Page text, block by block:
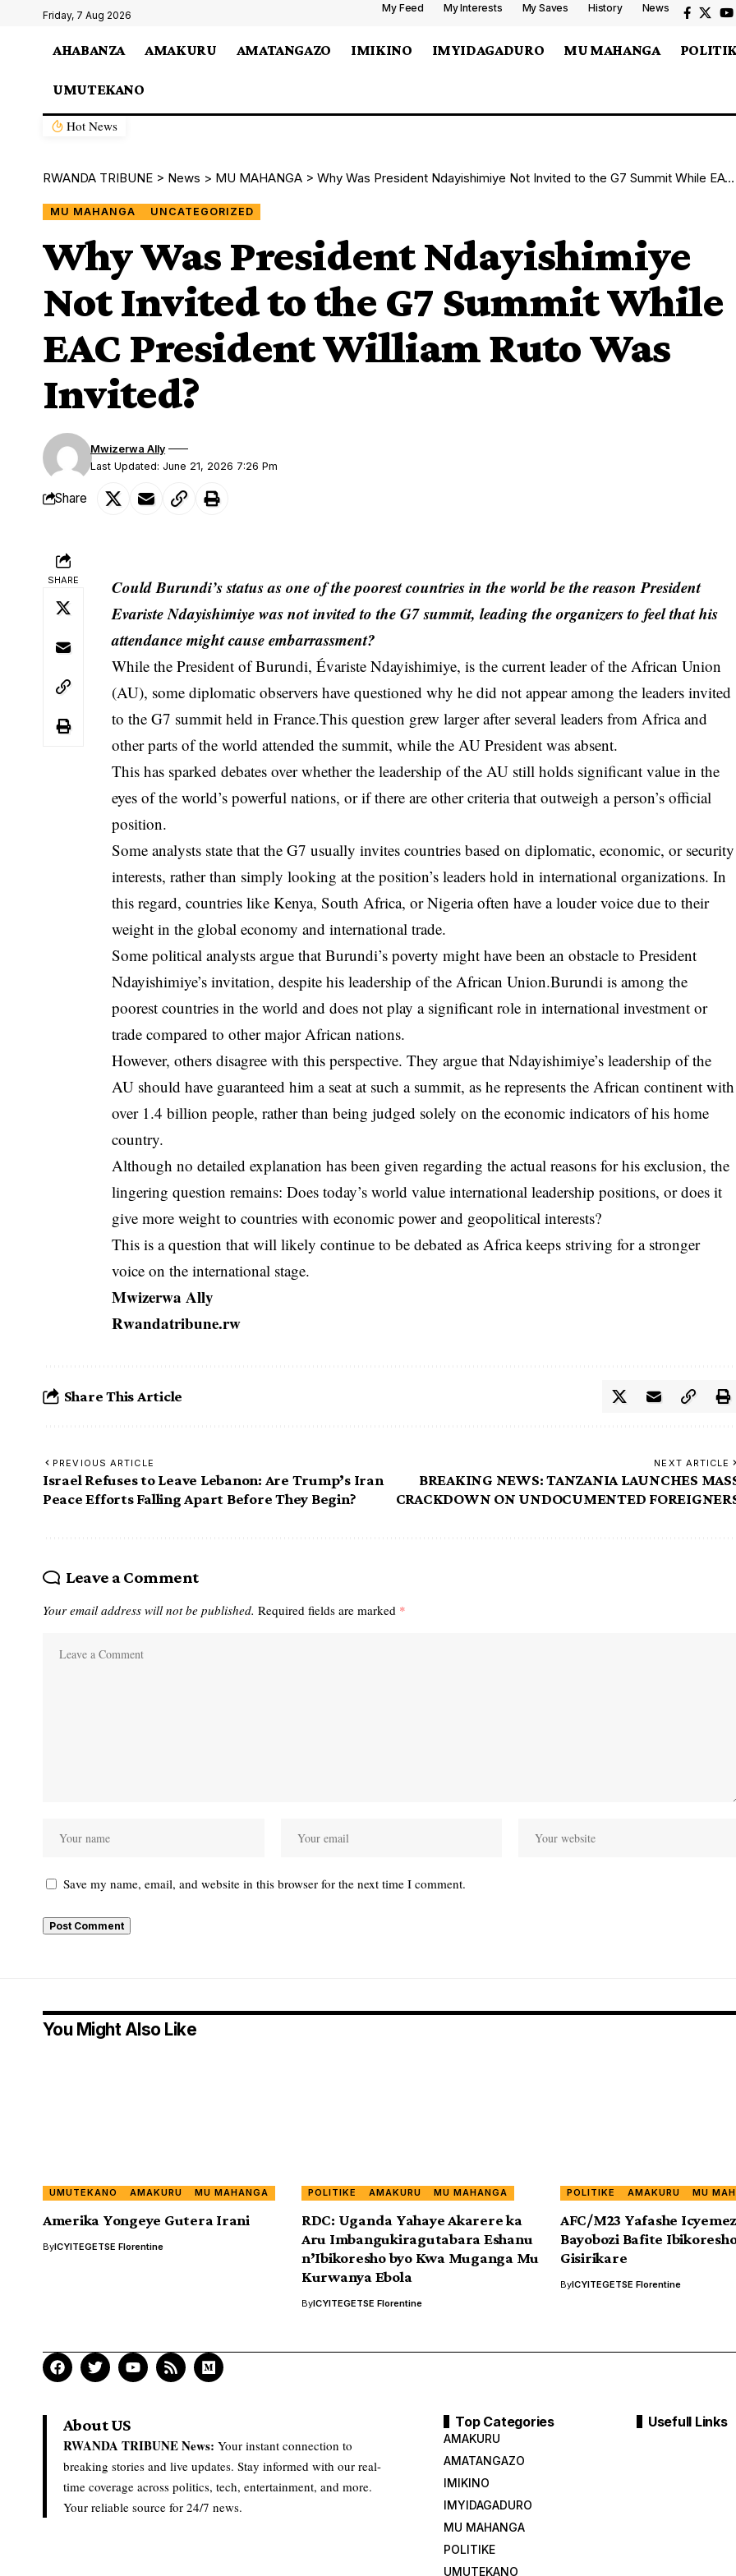
Friday, 7 Aug 2026
My Feed My Interests My Saves History News
AHABANZA AMAKURU AMATANGAZO IMIKINO IMYIDAGADURO MU MAHANGA
UMUTEKANO
Hot News
RWANDA TRIBUNE > News > MU MAHANGA > Why Was President Ndayishimiye Not Invited to the G7 Summit While EAC President William Ruto Was Invited?
MU MAHANGA UNCATEGORIZED
Why Was President Ndayishimiye
Not Invited to the G7 Summit While
EAC President William Ruto Was
Invited?
Last Updated: June 21, 2026 7:26 Pm
Mwizerwa Ally
Share
SHARE
Could Burundi’s status as one of the poorest countries in the world be the reason President
Evariste Ndayishimiye was not invited to the G7 summit, leading the organizers to feel that his
attendance might cause embarrassment?
While the President of Burundi, Évariste Ndayishimiye, is the current leader of the African Union
(AU), some diplomatic observers have questioned why he did not appear among the leaders invited
to the G7 summit held in France.This question grew larger after several leaders from Africa and
other parts of the world attended the summit, while the AU President was absent.
This has sparked debates over whether the leadership of the AU still holds significant value in the
eyes of the world’s powerful nations, or if there are other criteria that outweigh a person’s official
position.
Some analysts state that the G7 usually invites countries based on diplomatic, economic, or security
interests, rather than simply looking at the position’s leaders hold in international organizations. In
this regard, countries like Kenya, South Africa, or Nigeria often have a louder voice due to their
weight in the global economy and international trade.
Some political analysts argue that Burundi’s poverty might have been an obstacle to President
Ndayishimiye’s invitation, despite his leadership of the African Union.Burundi is among the
poorest countries in the world and does not play a significant role in international investment or
trade compared to other major African nations.
However, others disagree with this perspective. They argue that Ndayishimiye’s leadership of the
AU should have guaranteed him a seat at such a summit, as he represents the African continent with
over 1.4 billion people, rather than being judged solely on the economic indicators of his home
country.
Although no detailed explanation has been given regarding the actual reasons for his exclusion, the
lingering question remains: Does today’s world value international leadership positions, or does it
give more weight to countries with economic power and geopolitical interests?
This is a question that will likely continue to be debated as Africa keeps striving for a stronger
voice on the international stage.
Mwizerwa Ally
Rwandatribune.rw
Share This Article
PREVIOUS ARTICLE
Israel Refuses to Leave Lebanon: Are Trump’s Iran
Peace Efforts Falling Apart Before They Begin?
NEXT ARTICLE
BREAKING NEWS: TANZANIA LAUNCHES
CRACKDOWN ON UNDOCUMENTED
Leave a Comment
Your email address will not be published. Required fields are marked *
Save my name, email, and website in this browser for the next time I comment.
You Might Also Like
UMUTEKANO AMAKURU MU MAHANGA
Amerika Yongeye Gutera Irani
ByICYITEGETSE Florentine
POLITIKE AMAKURU MU MAHANGA
RDC: Uganda Yahaye Akarere ka
Aru Imbangukiragutabara Eshanu
n’Ibikoresho byo Kwa Muganga Mu
Kurwanya Ebola
ByICYITEGETSE Florentine
POLITIKE AMAKURU MU
AFC/M23 Yafashe
Bayobozi Bafite
Gisirikare
ByICYITEGETSE Florentine
About US
RWANDA TRIBUNE News: Your instant connection to
breaking stories and live updates. Stay informed with our real-
time coverage across politics, tech, entertainment, and more.
Your reliable source for 24/7 news.
Top Categories
AMAKURU
AMATANGAZO
IMIKINO
IMYIDAGADURO
MU MAHANGA
POLITIKE
UMUTEKANO
Usefull Links